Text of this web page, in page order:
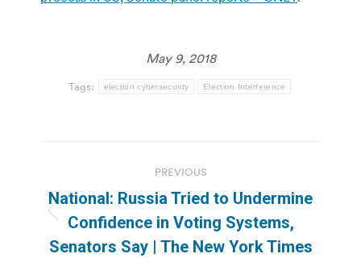
May 9, 2018
Tags: election cybersecurity Election Interference
navigation
PREVIOUS
Previous
post:
National: Russia Tried to Undermine
Confidence in Voting Systems,
Senators Say | The New York Times